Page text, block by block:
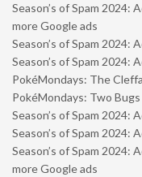
Season’s of Spam 2024:
more Google ads
Season’s of Spam 2024:
Season’s of Spam 2024:
PokéMondays: The
PokéMondays: Two
Season’s of Spam 2024:
Season’s of Spam 2024:
Season’s of Spam 2024:
more Google ads